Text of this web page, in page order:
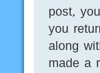
post,
you
along
made a